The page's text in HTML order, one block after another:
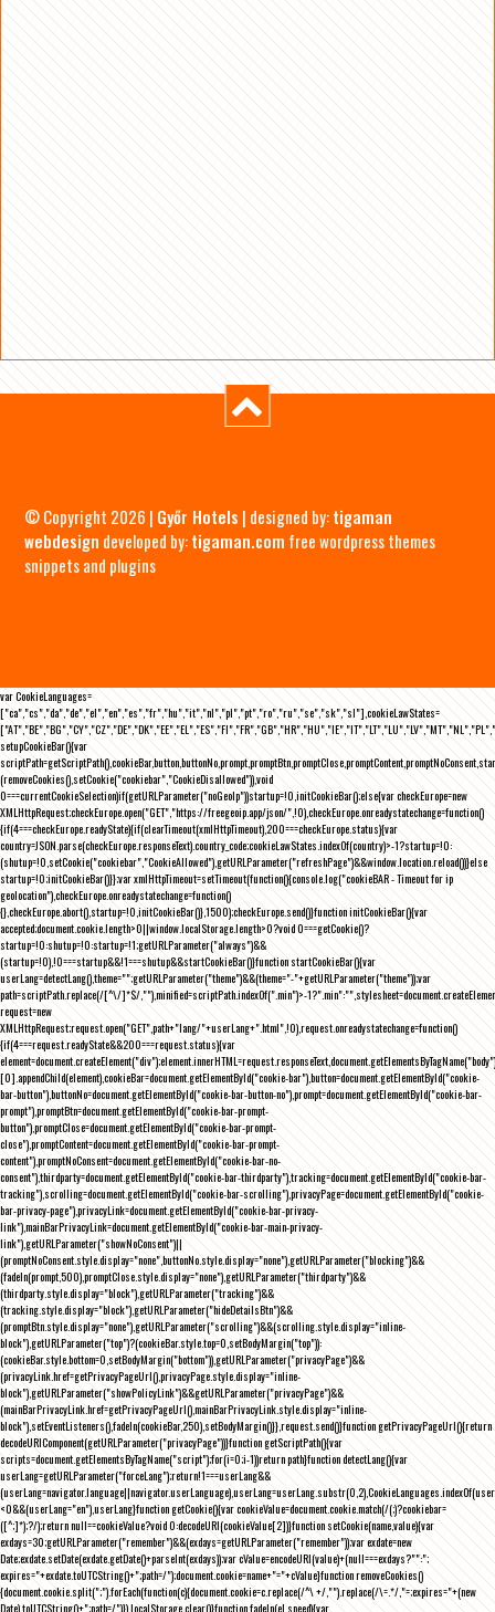
© Copyright 2026 | Győr Hotels | designed by:tigaman
webdesign developed by:tigaman.com free wordpress themes
snippets and plugins
var CookieLanguages=
["ca","cs","da","de","el","en","es","fr","hu","it","nl","pl","pt","ro","ru","se","sk","sl"],cookieLawStates=
setupCookieBar(){var
(removeCookies(),setCookie("cookiebar","CookieDisallowed")),void
0===currentCookieSelection)if(getURLParameter("noGeoIp"))startup=!0,initCookieBar();else{var checkEurope=new
XMLHttpRequest;checkEurope.open("GET","https://freegeoip.app/json/",!0),checkEurope.onreadystatechange=function()
{if(4===checkEurope.readyState){if(clearTimeout(xmlHttpTimeout),200===checkEurope.status){var
country=JSON.parse(checkEurope.responseText).country_code;cookieLawStates.indexOf(country)>-1?startup=!0:
(shutup=!0,setCookie("cookiebar","CookieAllowed"),getURLParameter("refreshPage")&&window.location.reload())}else
startup=!0;initCookieBar()}};var xmlHttpTimeout=setTimeout(function(){console.log("cookieBAR - Timeout for ip
geolocation"),checkEurope.onreadystatechange=function()
{},checkEurope.abort(),startup=!0,initCookieBar()},1500);checkEurope.send()}function initCookieBar(){var
accepted;document.cookie.length>0||window.localStorage.length>0?void 0===getCookie()?
startup=!0:shutup=!0:startup=!1;getURLParameter("always")&&
(startup=!0),!0===startup&&!1===shutup&&startCookieBar()}function startCookieBar(){var
userLang=detectLang(),theme="";getURLParameter("theme")&&(theme="-"+getURLParameter("theme"));var
path=scriptPath.replace(/[^\/]*$/,""),minified=scriptPath.indexOf(".min")>-
request=new
XMLHttpRequest;request.open("GET",path+"lang/"+userLang+".html",!0),request.onreadystatechange=function()
{if(4===request.readyState&&200===request.status){var
element=document.createElement("div");element.innerHTML=request.responseText,document.getElementsByTagName("body")
[0].appendChild(element),cookieBar=document.getElementById("cookie-bar"),button=document.getElementById("cookie-
bar-button"),buttonNo=document.getElementById("cookie-bar-button-no"),prompt=document.getElementById("cookie-bar-
prompt"),promptBtn=document.getElementById("cookie-bar-prompt-
button"),promptClose=document.getElementById("cookie-bar-prompt-
close"),promptContent=document.getElementById("cookie-bar-prompt-
content"),promptNoConsent=document.getElementById("cookie-bar-no-
consent"),thirdparty=document.getElementById("cookie-bar-thirdparty"),tracking=document.getElementById("cookie-bar-
tracking"),scrolling=document.getElementById("cookie-bar-scrolling"),privacyPage=document.getElementById("cookie-
bar-privacy-page"),privacyLink=document.getElementById("cookie-bar-privacy-
link"),mainBarPrivacyLink=document.getElementById("cookie-bar-main-privacy-
link"),getURLParameter("showNoConsent")||
(promptNoConsent.style.display="none",buttonNo.style.display="none"),getURLParameter("blocking")&&
(fadeIn(prompt,500),promptClose.style.display="none"),getURLParameter("thirdparty")&&
(thirdparty.style.display="block"),getURLParameter("tracking")&&
(tracking.style.display="block"),getURLParameter("hideDetailsBtn")&&
(promptBtn.style.display="none"),getURLParameter("scrolling")&&(scrolling.style.display="inline-
block"),getURLParameter("top")?(cookieBar.style.top=0,setBodyMargin("top")):
(cookieBar.style.bottom=0,setBodyMargin("bottom")),getURLParameter("privacyPage")&&
(privacyLink.href=getPrivacyPageUrl(),privacyPage.style.display="inline-
block"),getURLParameter("showPolicyLink")&&getURLParameter("privacyPage")&&
(mainBarPrivacyLink.href=getPrivacyPageUrl(),mainBarPrivacyLink.style.display="inline-
block"),setEventListeners(),fadeIn(cookieBar,250),setBodyMargin()}},request.send()}function getPrivacyPageUrl(){return
decodeURIComponent(getURLParameter("privacyPage"))}function getScriptPath(){var
scripts=document.getElementsByTagName("script");for(i=0;i-1))return path}function detectLang(){var
userLang=getURLParameter("forceLang");return!1===userLang&&
<0&&(userLang="en"),userLang}function getCookie(){var cookieValue=document.cookie.match(/(;)?cookiebar=
([^;]*);?/);return null==cookieValue?void 0:decodeURI(cookieValue[2])}function setCookie(name,value){var
exdays=30;getURLParameter("remember")&&(exdays=getURLParameter("remember"));var exdate=new
Date;exdate.setDate(exdate.getDate()+parseInt(exdays));var cValue=encodeURI(value)+(null===exdays?"":";
expires="+exdate.toUTCString()+";path=/");document.cookie=name+"="+cValue}function removeCookies()
{document.cookie.split(";").forEach(function(c){document.cookie=c.replace(/^\ +/,"").replace(/\=.*/,"=;expires="+(new
Date).toUTCString()+";path=/")}),localStorage.clear()}function fadeIn(el,speed){var